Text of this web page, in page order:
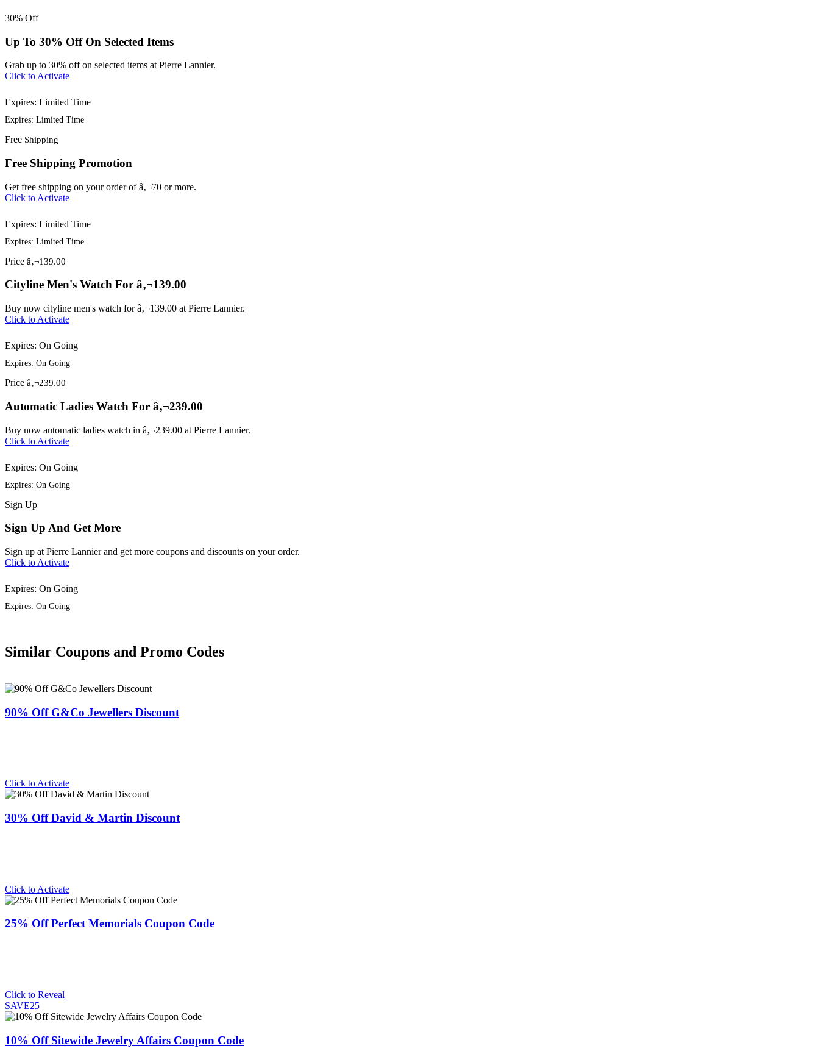
30% Off
Up To 30% Off On Selected Items
Grab up to 30% off on selected items at Pierre Lannier.
Click to Activate
Expires: Limited Time
Expires: Limited Time
Free Shipping
Free Shipping Promotion
Get free shipping on your order of â‚¬70 or more.
Click to Activate
Expires: Limited Time
Expires: Limited Time
Price â‚¬139.00
Cityline Men's Watch For â‚¬139.00
Buy now cityline men's watch for â‚¬139.00 at Pierre Lannier.
Click to Activate
Expires: On Going
Expires: On Going
Price â‚¬239.00
Automatic Ladies Watch For â‚¬239.00
Buy now automatic ladies watch in â‚¬239.00 at Pierre Lannier.
Click to Activate
Expires: On Going
Expires: On Going
Sign Up
Sign Up And Get More
Sign up at Pierre Lannier and get more coupons and discounts on your order.
Click to Activate
Expires: On Going
Expires: On Going
Similar Coupons and Promo Codes
90% Off G&Co Jewellers Discount
Click to Activate
30% Off David & Martin Discount
Click to Activate
25% Off Perfect Memorials Coupon Code
Click to Reveal
SAVE25
10% Off Sitewide Jewelry Affairs Coupon Code